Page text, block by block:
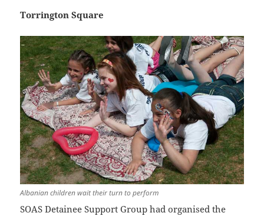
Torrington Square
Albanian children wait their turn to perform
SOAS Detainee Support Group had organised the